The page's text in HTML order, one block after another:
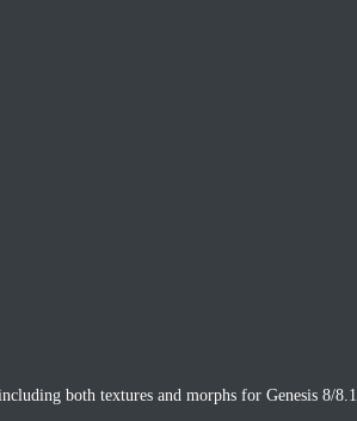
both textures and morphs for Genesis 8/8.1